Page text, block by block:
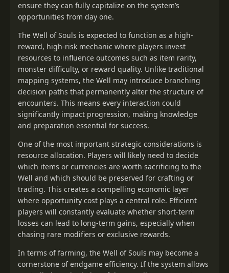
ensure they can fully capitalize on the system’s
opportunities from day one.
The Well of Souls is expected to function as a high-
reward, high-risk mechanic where players invest
resources to influence outcomes such as item rarity,
monster difficulty, or reward quality. Unlike traditional
mapping systems, the Well may introduce branching
decision paths that permanently alter the structure of
encounters. This means every interaction could
significantly impact progression, making knowledge
and preparation essential for success.
One of the most important strategic considerations is
resource allocation. Players will likely need to decide
which items or currencies are worth sacrificing to the
Well and which should be preserved for crafting or
trading. This creates a compelling economic layer
where opportunity cost plays a central role. Efficient
players will constantly evaluate whether short-term
losses can lead to long-term gains, especially when
chasing rare modifiers or exclusive rewards.
In terms of farming, the Well of Souls may become a
cornerstone of endgame efficiency. If the system allows